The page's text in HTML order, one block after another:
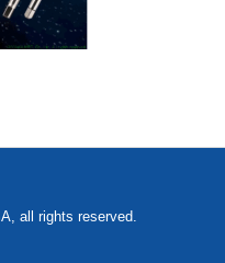
all rights reserved.